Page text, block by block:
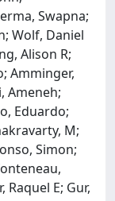
Swapna;
Wolf, Daniel
Alison R;
Amminger,
Ameneh;
Eduardo;
M;
Simon;
Raquel E; Gur,